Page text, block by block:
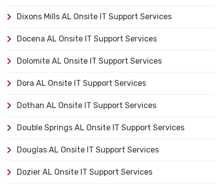
Dixons Mills AL Onsite IT Support Services
Docena AL Onsite IT Support Services
Dolomite AL Onsite IT Support Services
Dora AL Onsite IT Support Services
Dothan AL Onsite IT Support Services
Double Springs AL Onsite IT Support Services
Douglas AL Onsite IT Support Services
Dozier AL Onsite IT Support Services